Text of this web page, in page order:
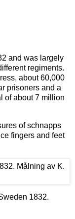
and was largely
regiments.
about 60,000
prisoners and a
of about 7 million
of schnapps
fingers and feet
1832.